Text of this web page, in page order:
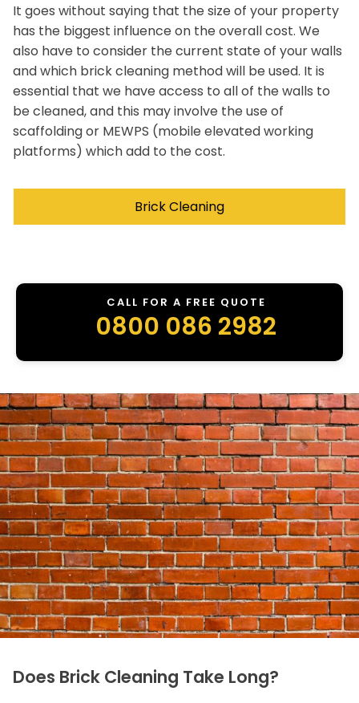
It goes without saying that the size of your property
has the biggest influence on the overall cost. We
also have to consider the current state of your walls
and which brick cleaning method will be used. It is
essential that we have access to all of the walls to
be cleaned, and this may involve the use of
scaffolding or MEWPS (mobile elevated working
platforms) which add to the cost.
Brick Cleaning
CALL FOR A FREE QUOTE
0800 086 2982
Does Brick Cleaning Take Long?